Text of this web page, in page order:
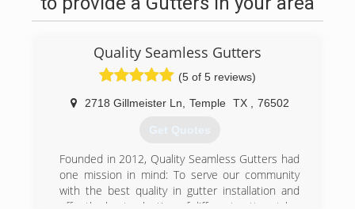
Quality Seamless Gutters
(5 of 5 reviews)
2718 Gillmeister Ln Temple TX 76502
Get Quotes
Founded in 2012, Quality Seamless Gutters had
one mission in mind: To serve our community
with the best quality in gutter installation and